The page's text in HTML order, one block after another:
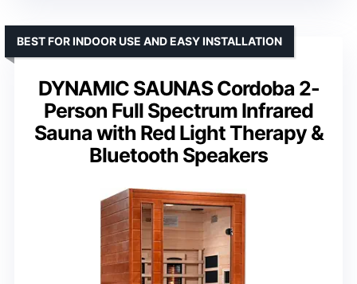
DYNAMIC SAUNAS Cordoba 2-
Person Full Spectrum Infrared
Sauna with Red Light Therapy &
Bluetooth Speakers
BEST FOR INDOOR USE AND EASY INSTALLATION